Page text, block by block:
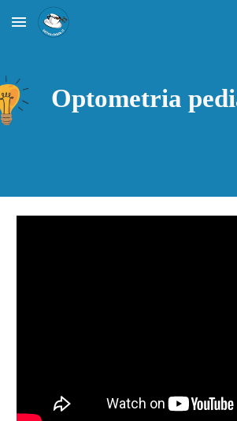
Skip to main content
Optometria